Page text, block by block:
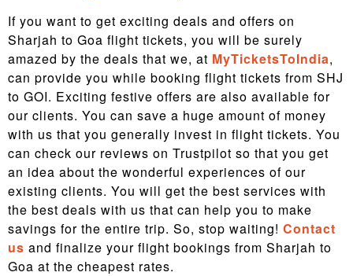
If you want to get exciting deals and offers on
Sharjah to Goa flight tickets, you will be surely
amazed by the deals that we, at MyTicketsToIndia,
can provide you while booking flight tickets from SHJ
to GOI. Exciting festive offers are also available for
our clients. You can save a huge amount of money
with us that you generally invest in flight tickets. You
can check our reviews on Trustpilot so that you get
an idea about the wonderful experiences of our
existing clients. You will get the best services with
the best deals with us that can help you to make
savings for the entire trip. So, stop waiting! Contact
us and finalize your flight bookings from Sharjah to
Goa at the cheapest rates.